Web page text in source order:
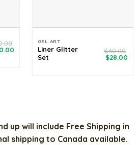
Current
GEL ART
Liner Glitter
Set
$60.00
Original
price
$28.00
up will include Free Shipping in
shipping to Canada available.